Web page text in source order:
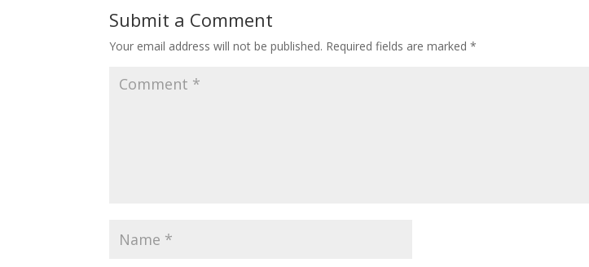
Submit a Comment
Your email address will not be published. Required fields are marked*